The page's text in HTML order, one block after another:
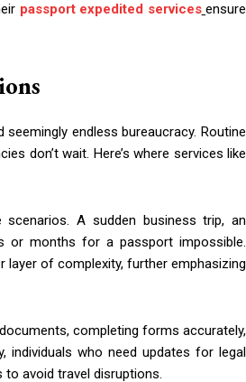
passport expedited services ensure
endless bureaucracy. Routine
don’t wait. Here’s where services like
A sudden business trip, an
or months for a passport impossible.
layer of complexity, further emphasizing
completing forms accurately,
individuals who need updates for legal
avoid travel disruptions.